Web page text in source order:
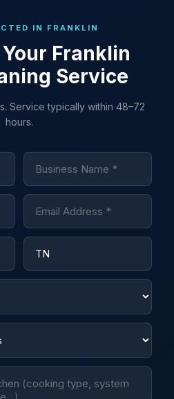
IN FRANKLIN
Franklin
Service
Service typically within 48–72
hours.